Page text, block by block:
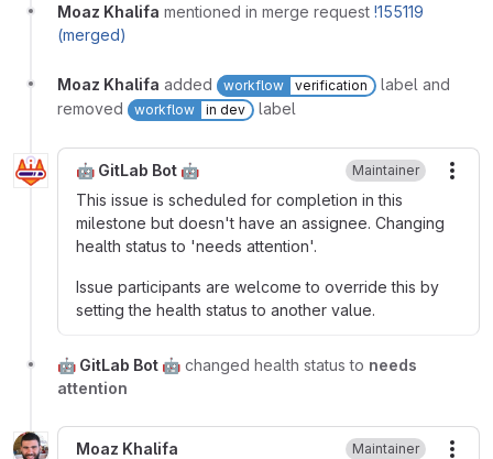
Moaz Khalifa mentioned in merge request !155119
(merged)
Moaz Khalifa added workflow verification
label and
removed
workflow in dev label
🤖 GitLab Bot 🤖 Maintainer
This issue is scheduled for completion in this
milestone but doesn't have an assignee. Changing
health status to 'needs attention'.
Issue participants are welcome to override this by
setting the health status to another value.
🤖 GitLab Bot 🤖 changed health status to needs
attention
Moaz Khalifa Maintainer